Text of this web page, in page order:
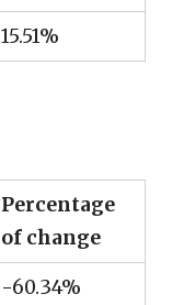
15.51%
Percentage
of change
-60.34%